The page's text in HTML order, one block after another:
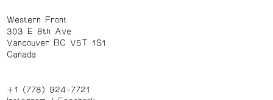
Western Front
303 E 8th Ave
Vancouver BC V5T 1S1
Canada
+1 (778) 924-7721